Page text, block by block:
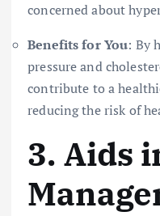
concerned about
Benefits for You: By
pressure and
contribute to a
reducing the risk of
3. Aids